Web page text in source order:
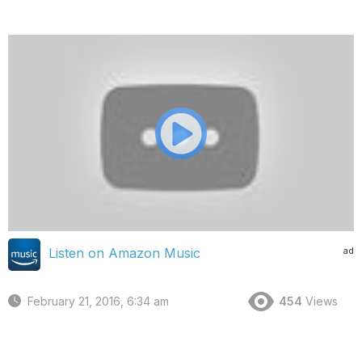
ad
Listen on Amazon Music
February 21, 2016, 6:34 am 454 Views